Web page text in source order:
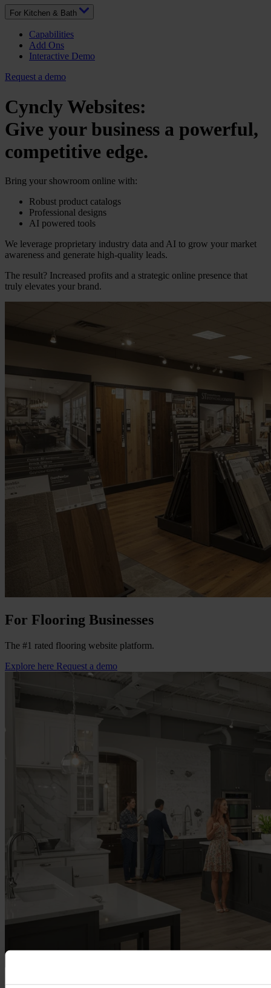
For Kitchen & Bath
Capabilities
Add Ons
Interactive Demo
Request a demo
Cyncly Websites:
Give your business a powerful,
competitive edge.
Bring your showroom online with:
Robust product catalogs
Professional designs
AI powered tools
We leverage proprietary industry data and AI to grow your market
awareness and generate high-quality leads.
The result? Increased profits and a strategic online presence that
truly elevates your brand.
For Flooring Businesses
The #1 rated flooring website platform.
Explore here Request a demo